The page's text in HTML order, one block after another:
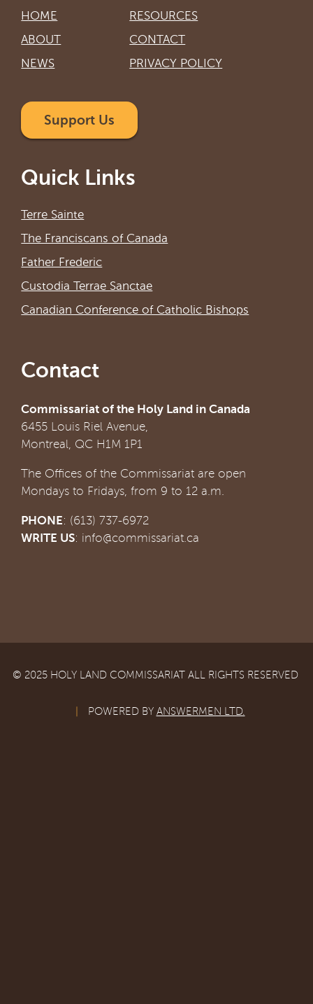
HOME
ABOUT
NEWS
RESOURCES
CONTACT
PRIVACY POLICY
Support Us
Quick Links
Terre Sainte
The Franciscans of Canada
Father Frederic
Custodia Terrae Sanctae
Canadian Conference of Catholic Bishops
Contact
Commissariat of the Holy Land in Canada
6455 Louis Riel Avenue,
Montreal, QC H1M 1P1
The Offices of the Commissariat are open
Mondays to Fridays, from 9 to 12 a.m.
PHONE: (613) 737-6972
WRITE US: info@commissariat.ca
© 2025 HOLY LAND COMMISSARIAT ALL RIGHTS RESERVED
POWERED BY ANSWERMEN LTD.